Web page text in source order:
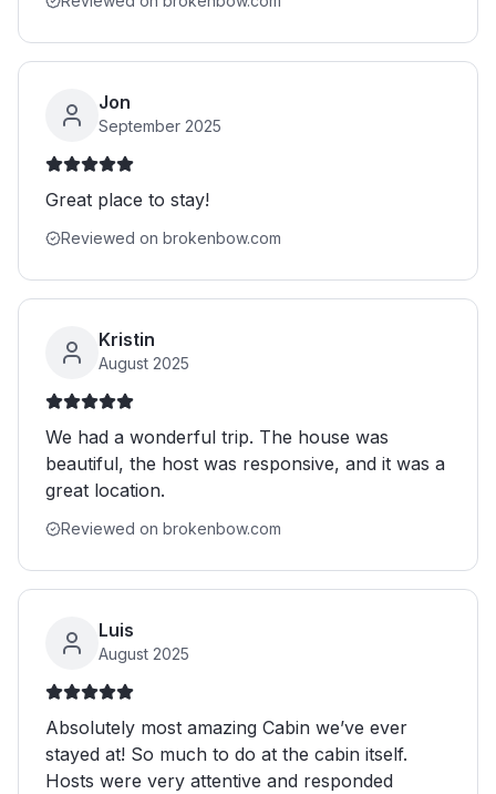
Jon
September 2025
Great place to stay!
Reviewed on brokenbow.com
Kristin
August 2025
We had a wonderful trip. The house was
beautiful, the host was responsive, and it was a
great location.
Reviewed on brokenbow.com
Luis
August 2025
Absolutely most amazing Cabin we’ve ever
stayed at! So much to do at the cabin itself.
Hosts were very attentive and responded